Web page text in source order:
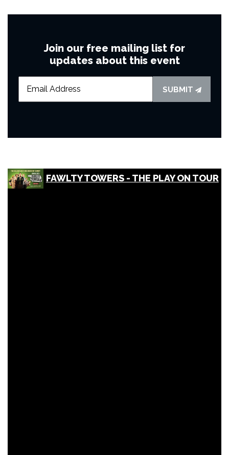
Join our free mailing list for
updates about this event
SUBMIT
FAWLTY TOWERS - THE PLAY ON TOUR